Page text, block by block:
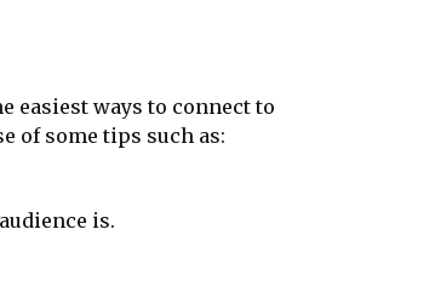
easiest ways to connect to
of some tips such as:
is.